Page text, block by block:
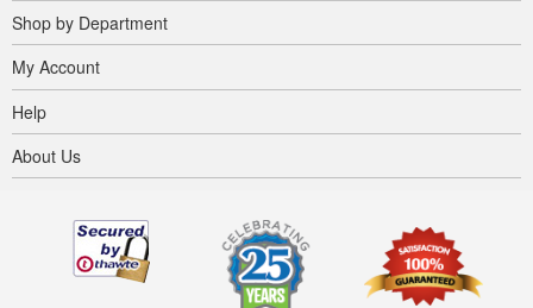
Shop by Department
My Account
Help
About Us